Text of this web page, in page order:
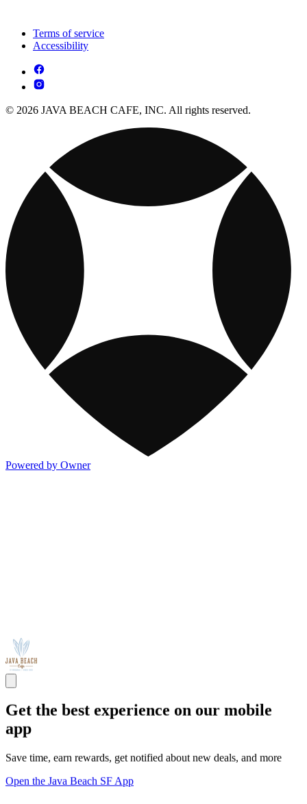
Terms of service
Accessibility
© 2026 JAVA BEACH CAFE, INC. All rights reserved.
Powered by Owner
Get the best experience on our mobile
app
Save time, earn rewards, get notified about new deals, and more
Open the Java Beach SF App